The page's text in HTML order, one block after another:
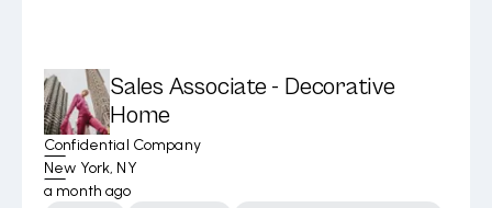
Sales Associate - Decorative
Home
Confidential Company
New York, NY
a month ago